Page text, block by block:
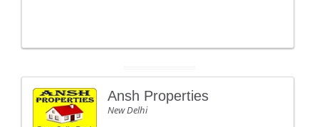
Ansh Properties
New Delhi